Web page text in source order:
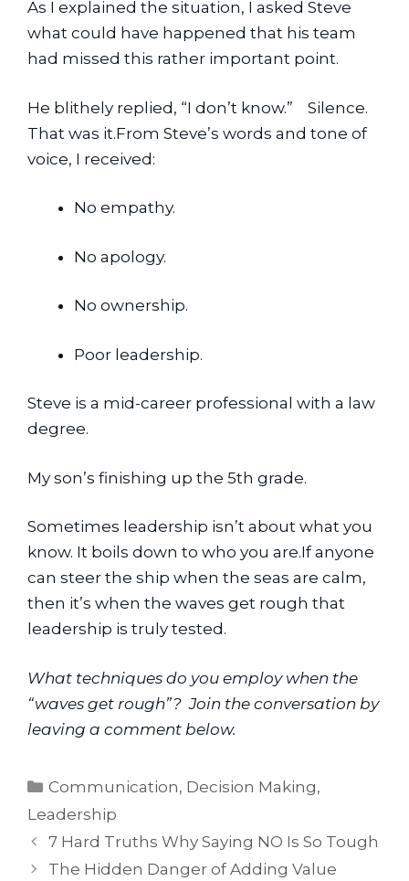
As I explained the situation, I asked Steve
what could have happened that his team
had missed this rather important point.
He blithely replied, “I don’t know.”    Silence.
That was it.From Steve’s words and tone of
voice, I received:
No empathy.
No apology.
No ownership.
Poor leadership.
Steve is a mid-career professional with a law
degree.
My son’s finishing up the 5th grade.
Sometimes leadership isn’t about what you
know. It boils down to who you are.If anyone
can steer the ship when the seas are calm,
then it’s when the waves get rough that
leadership is truly tested.
What techniques do you employ when the
“waves get rough”?  Join the conversation by
leaving a comment below.
Categories
Communication, Decision Making,
Leadership
7 Hard Truths Why Saying NO Is So Tough
The Hidden Danger of Adding Value